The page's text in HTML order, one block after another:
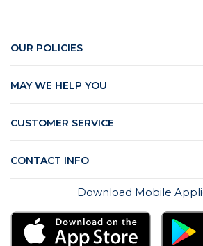
OUR POLICIES
MAY WE HELP YOU
CUSTOMER SERVICE
CONTACT INFO
Download Mobile